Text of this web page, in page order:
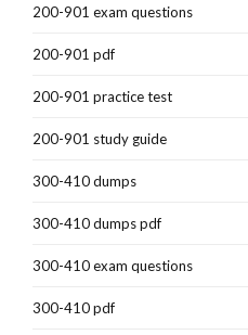
200-901 exam questions
200-901 pdf
200-901 practice test
200-901 study guide
300-410 dumps
300-410 dumps pdf
300-410 exam questions
300-410 pdf